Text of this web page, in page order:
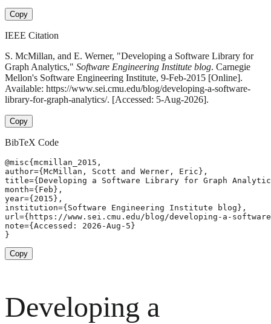
Copy
IEEE Citation
S. McMillan, and E. Werner, "Developing a Software Library for
Graph Analytics," Software Engineering Institute blog. Carnegie
Mellon's Software Engineering Institute, 9-Feb-2015 [Online].
Available: https://www.sei.cmu.edu/blog/developing-a-software-
library-for-graph-analytics/. [Accessed: 5-Aug-2026].
Copy
BibTeX Code
@misc{mcmillan_2015,
author={McMillan, Scott and Werner, Eric},
title={Developing a Software Library for Graph
month={Feb},
year={2015},
institution={Software Engineering Institute blog},
url={https://www.sei.cmu.edu/blog/developing-a-
note={Accessed: 2026-Aug-5}
}
Copy
Developing a